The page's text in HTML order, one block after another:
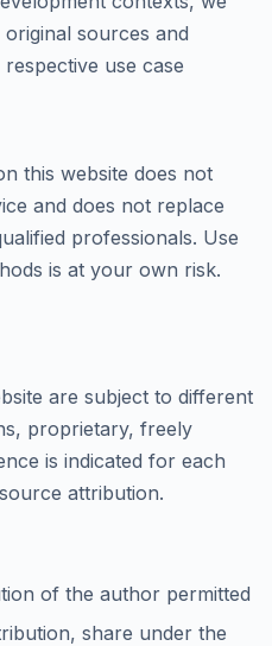
sources and
use case
this website does not
and does not replace
professionals. Use
is at your own risk.
are subject to different
proprietary, freely
is indicated for each
attribution.
of the author permitted
share under the